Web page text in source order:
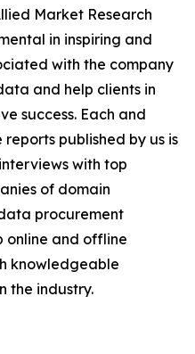
Market Research
in inspiring and
with the company
and help clients in
success. Each and
published by us is
with top
of domain
procurement
online and offline
knowledgeable
the industry.